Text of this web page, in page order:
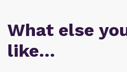
What else
like…